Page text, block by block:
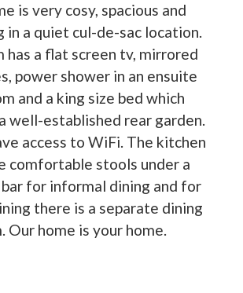
is very cosy, spacious and
in a quiet cul-de-sac location.
has a flat screen tv, mirrored
power shower in an ensuite
and a king size bed which
well-established rear garden.
access to WiFi. The kitchen
comfortable stools under a
for informal dining and for
there is a separate dining
Our home is your home.